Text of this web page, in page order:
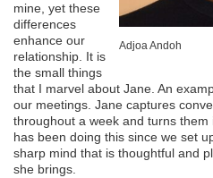
Adjoa Andoh
mine, yet these
differences
enhance our
relationship. It is
the small things
that I marvel about Jane. An
our meetings. Jane captures
throughout a week and turns
has been doing this since we set
sharp mind that is thoughtful and
she brings.